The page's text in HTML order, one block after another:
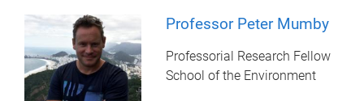
Professor Peter Mumby
Professorial Research Fellow
School of the Environment